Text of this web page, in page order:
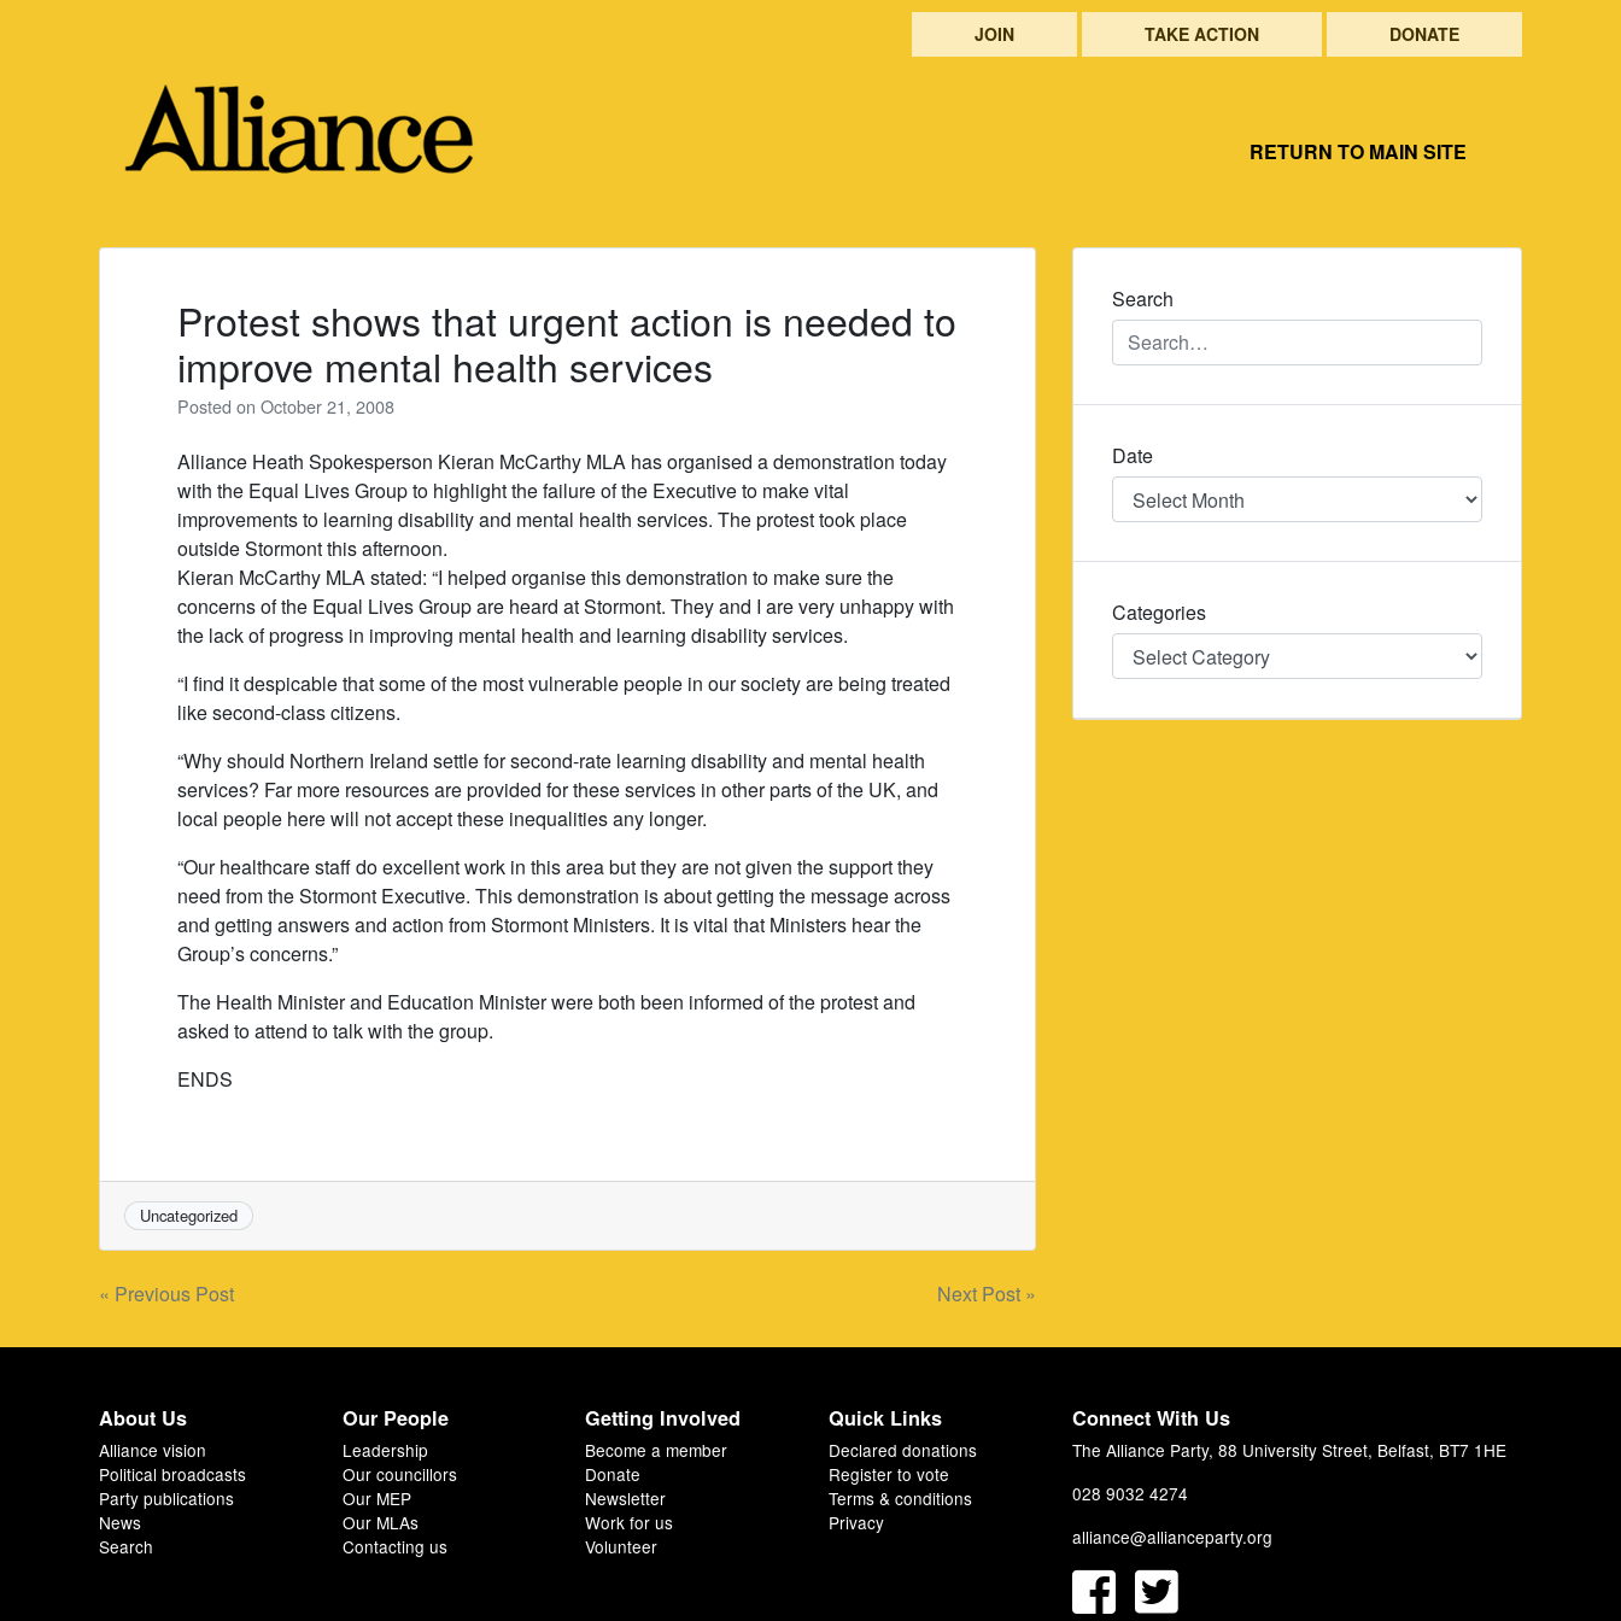
JOIN TAKE ACTION DONATE
RETURN TO MAIN SITE
Protest shows that urgent action is needed to
improve mental health services
Posted onOctober 21, 2008
Alliance Heath Spokesperson Kieran McCarthy MLA has organised a demonstration today
with the Equal Lives Group to highlight the failure of the Executive to make vital
improvements to learning disability and mental health services. The protest took place
outside Stormont this afternoon.
Kieran McCarthy MLA stated: “I helped organise this demonstration to make sure the
concerns of the Equal Lives Group are heard at Stormont. They and I are very unhappy with
the lack of progress in improving mental health and learning disability services.
“I find it despicable that some of the most vulnerable people in our society are being treated
like second-class citizens.
“Why should Northern Ireland settle for second-rate learning disability and mental health
services? Far more resources are provided for these services in other parts of the UK, and
local people here will not accept these inequalities any longer.
“Our healthcare staff do excellent work in this area but they are not given the support they
need from the Stormont Executive. This demonstration is about getting the message across
and getting answers and action from Stormont Ministers. It is vital that Ministers hear the
Group’s concerns.”
The Health Minister and Education Minister were both been informed of the protest and
asked to attend to talk with the group.
ENDS
Uncategorized
Post
navigation
« Previous Post Next Post »
Search
Date
Date
Categories
Categories
About Us
Alliance vision
Political broadcasts
Party publications
News
Search
Our People
Leadership
Our councillors
Our MEP
Our MLAs
Contacting us
Getting Involved
Become a member
Donate
Newsletter
Work for us
Volunteer
Quick Links
Declared donations
Register to vote
Terms & conditions
Privacy
Connect With Us
The Alliance Party, 88 University Street, Belfast, BT7 1HE
028 9032 4274
alliance@allianceparty.org